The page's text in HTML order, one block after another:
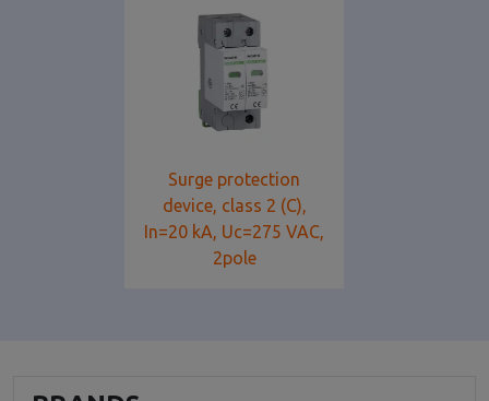
Surge protection
device, class 2 (C),
In=20 kA, Uc=275 VAC,
2pole